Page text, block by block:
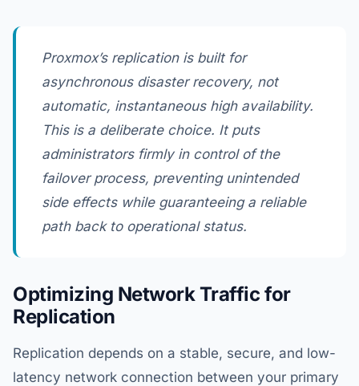
Proxmox’s replication is built for
asynchronous disaster recovery, not
automatic, instantaneous high availability.
This is a deliberate choice. It puts
administrators firmly in control of the
failover process, preventing unintended
side effects while guaranteeing a reliable
path back to operational status.
Optimizing Network Traffic for
Replication
Replication depends on a stable, secure, and low-
latency network connection between your primary